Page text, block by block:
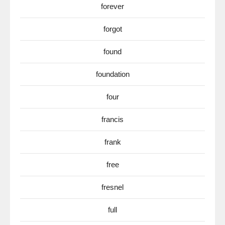
forever
forgot
found
foundation
four
francis
frank
free
fresnel
full